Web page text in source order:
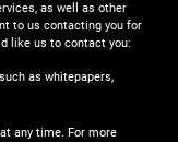
as well as other
to us contacting you for
like us to contact you:
as whitepapers,
any time. For more